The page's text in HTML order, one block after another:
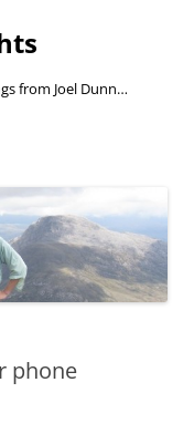
from Joel Dunn…
phone